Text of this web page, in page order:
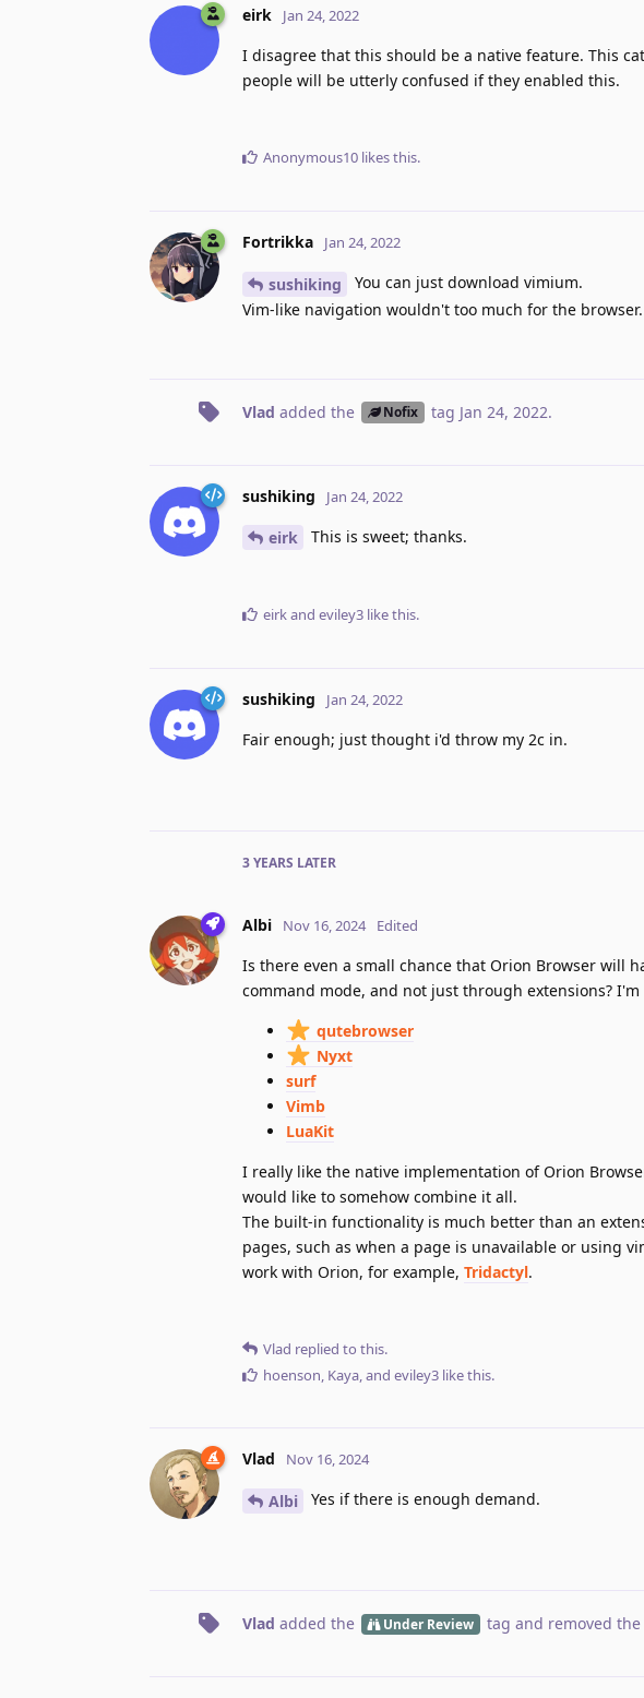
eirk Jan 24, 2022
I disagree that this should be a native feature. This
people will be utterly confused if they enabled this.
Anonymous10 likes this.
Fortrikka Jan 24, 2022
sushiking
You can just download vimium.
Vim-like navigation wouldn't too much for the browser.
Vlad added the Nofix tag Jan 24, 2022.
sushiking Jan 24, 2022
eirk This is sweet; thanks.
eirkand eviley3 like this.
sushiking Jan 24, 2022
Fair enough; just thought i'd throw my 2c in.
3 YEARS LATER
Albi Nov 16, 2024 Edited
Is there even a small chance that Orion Browser will
command mode, and not just through extensions?
qutebrowser
Nyxt
surf
Vimb
LuaKit
I really like the native implementation of Orion
would like to somehow combine it all.
The built-in functionality is much better than an
pages, such as when a page is unavailable or using
work with Orion, for example, Tridactyl.
Vlad replied to this.
hoenson, Kaya, and eviley3 like this.
Vlad Nov 16, 2024
Albi Yes if there is enough demand.
Vlad added the Under Review tag and removed the